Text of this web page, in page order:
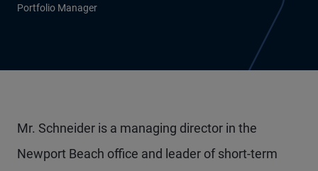
Portfolio Manager
Mr. Schneider is a managing director in the
Newport Beach office and leader of short-term